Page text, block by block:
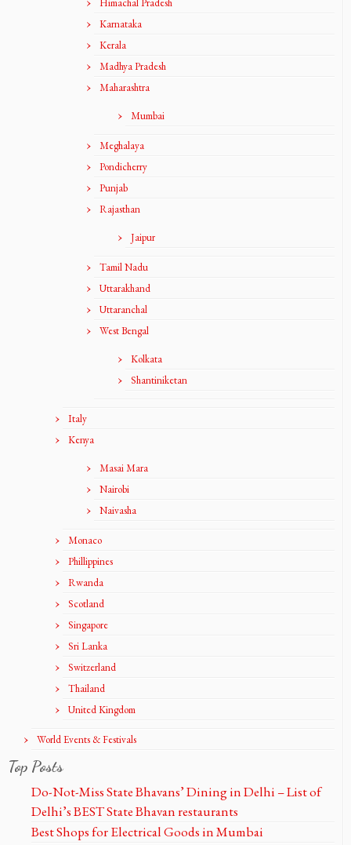
Himachal Pradesh
Karnataka
Kerala
Madhya Pradesh
Maharashtra
Mumbai
Meghalaya
Pondicherry
Punjab
Rajasthan
Jaipur
Tamil Nadu
Uttarakhand
Uttaranchal
West Bengal
Kolkata
Shantiniketan
Italy
Kenya
Masai Mara
Nairobi
Naivasha
Monaco
Phillippines
Rwanda
Scotland
Singapore
Sri Lanka
Switzerland
Thailand
United Kingdom
World Events & Festivals
Top Posts
Do-Not-Miss State Bhavans’ Dining in Delhi – List of
Delhi’s BEST State Bhavan restaurants
Best Shops for Electrical Goods in Mumbai